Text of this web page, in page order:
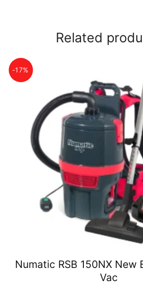
Related
Numatic RSB 150NX New
Vac
-17%